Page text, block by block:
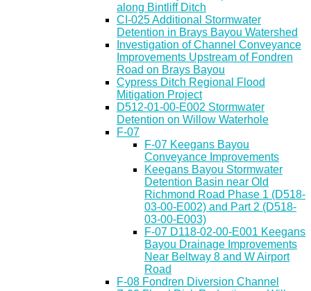
along Bintliff Ditch
CI-025 Additional Stormwater
Detention in Brays Bayou Watershed
Investigation of Channel Conveyance
Improvements Upstream of Fondren
Road on Brays Bayou
Cypress Ditch Regional Flood
Mitigation Project
D512-01-00-E002 Stormwater
Detention on Willow Waterhole
F-07
F-07 Keegans Bayou
Conveyance Improvements
Keegans Bayou Stormwater
Detention Basin near Old
Richmond Road Phase 1 (D518-
03-00-E002) and Part 2 (D518-
03-00-E003)
F-07 D118-02-00-E001 Keegans
Bayou Drainage Improvements
Near Beltway 8 and W Airport
Road
F-08 Fondren Diversion Channel